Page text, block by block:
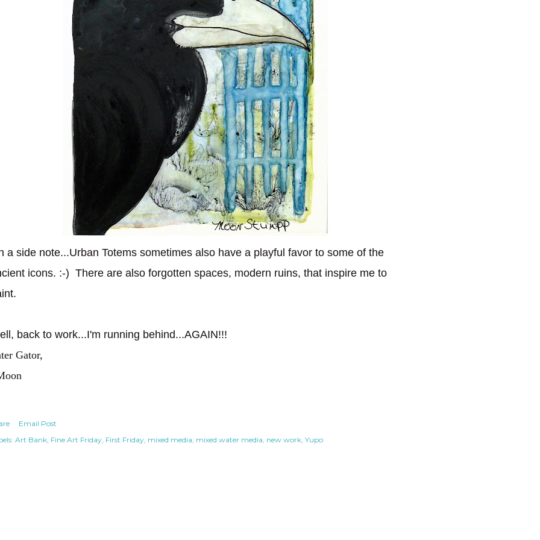
a side note...Urban Totems sometimes also have a playful favor to some of the
icons. :-) There are also forgotten spaces, modern ruins, that inspire me to
back to work...I'm running behind...AGAIN!!!
Gator,
Email Post
Art Bank Fine Art Friday First Friday mixed media mixed water media new work Yupo